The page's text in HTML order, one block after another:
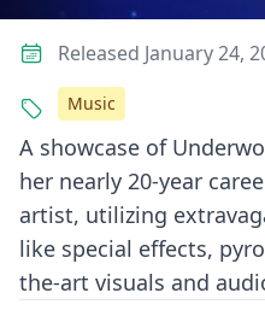
A showcase of
her nearly 20-year
artist, utilizing
like special effects,
the-art visuals and
Released January 24,
Music